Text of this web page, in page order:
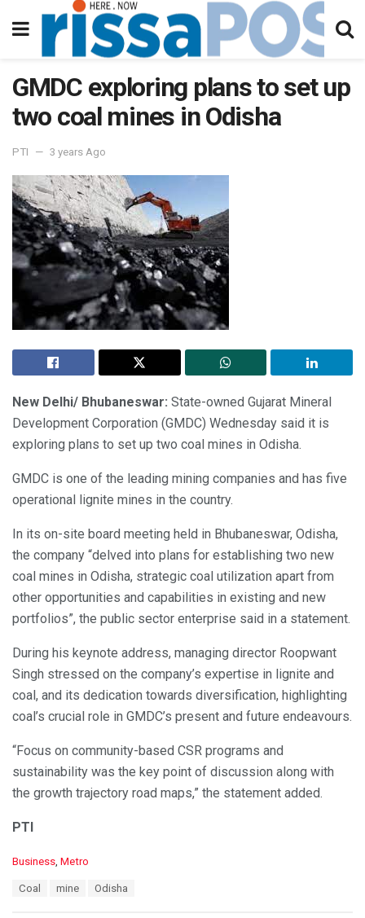
GMDC exploring plans to set up
two coal mines in Odisha
PTI 3 years Ago
New Delhi/ Bhubaneswar: State-owned Gujarat Mineral
Development Corporation (GMDC) Wednesday said it is
exploring plans to set up two coal mines in Odisha.
GMDC is one of the leading mining companies and has five
operational lignite mines in the country.
In its on-site board meeting held in Bhubaneswar, Odisha,
the company “delved into plans for establishing two new
coal mines in Odisha, strategic coal utilization apart from
other opportunities and capabilities in existing and new
portfolios”, the public sector enterprise said in a statement.
During his keynote address, managing director Roopwant
Singh stressed on the company’s expertise in lignite and
coal, and its dedication towards diversification, highlighting
coal’s crucial role in GMDC’s present and future endeavours.
“Focus on community-based CSR programs and
sustainability was the key point of discussion along with
the growth trajectory road maps,” the statement added.
PTI
C
Business Metro
Coal mine Odisha